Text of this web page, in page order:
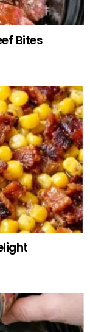
Bites